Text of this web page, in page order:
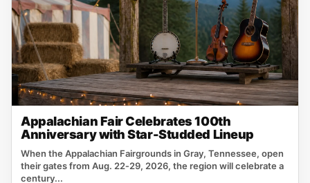
Appalachian Fair Celebrates 100th
Anniversary with Star-Studded Lineup
When the Appalachian Fairgrounds in Gray, Tennessee, open
their gates from Aug. 22‑29, 2026, the region will celebrate a
century...